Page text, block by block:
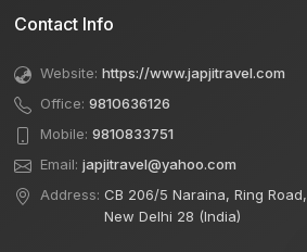
Contact Info
Website: https://www.japjitravel.com
Office: 9810636126
Mobile: 9810833751
Email: japjitravel@yahoo.com
Address: CB 206/5 Naraina, Ring Road,
New Delhi 28 (India)